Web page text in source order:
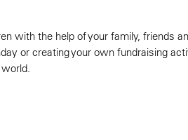
with the help of your family, friends
or creating your own fundraising